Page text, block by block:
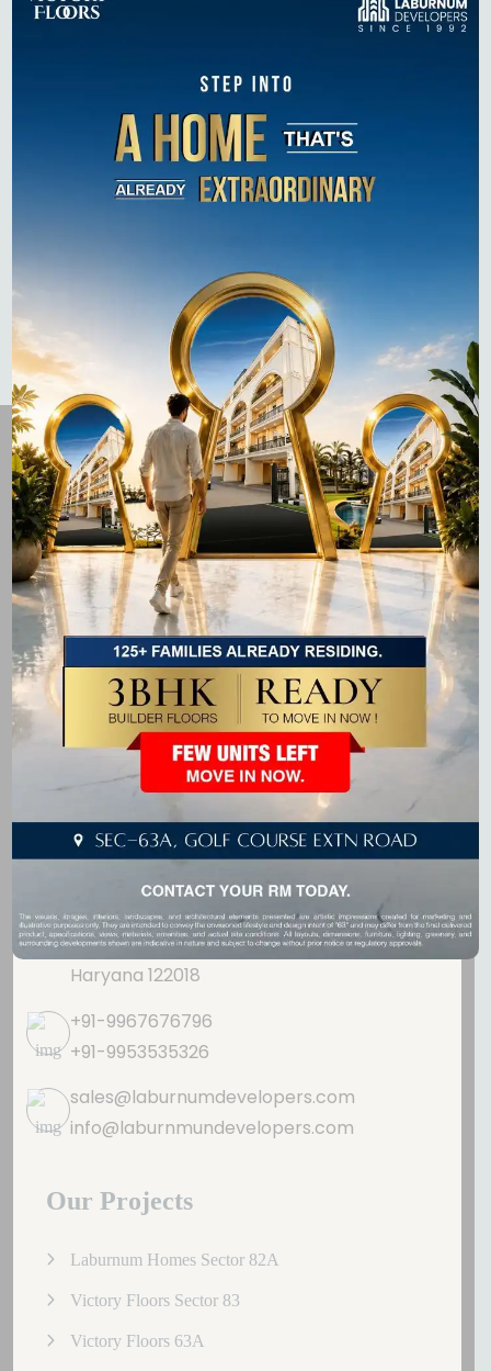
Projects on Dwarka Expressway: Buyer’s Guide to
How to Pay Property Tax in Gurgaon: A Step-by-Step
Guide (Online & Offline)
Top 10 Residential Projects in Gurgaon 2026 –
Complete Buyer’s Guide
Laburnum Developers is dedicated to crafting premium
real estate projects that blend modern design, comfort,
and quality.
Get In Touch
GF-20, Ninex City Mart,
Sohna Road,
Sector - 49, Gurugram,
Haryana 122018
+91-9967676796
+91-9953535326
sales@laburnumdevelopers.com
info@laburnmundevelopers.com
Our Projects
Laburnum Homes Sector 82A
Victory Floors Sector 83
Victory Floors 63A